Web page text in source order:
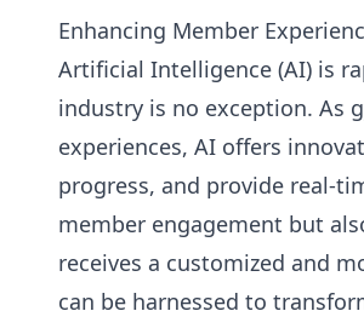
Enhancing Member
Artificial Intelligence (AI) is
industry is no exception. As
experiences, AI offers
progress, and provide real-
member engagement but
receives a customized and
can be harnessed to